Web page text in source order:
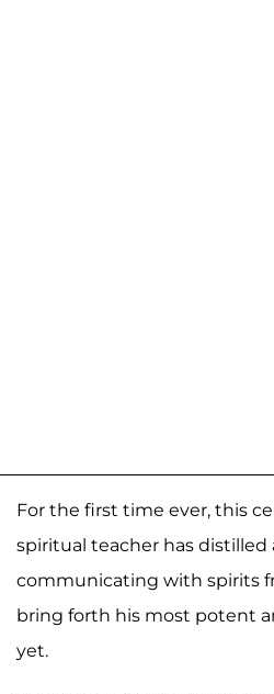
For the first time ever, this
spiritual teacher has
communicating with spirits
bring forth his most potent
yet.